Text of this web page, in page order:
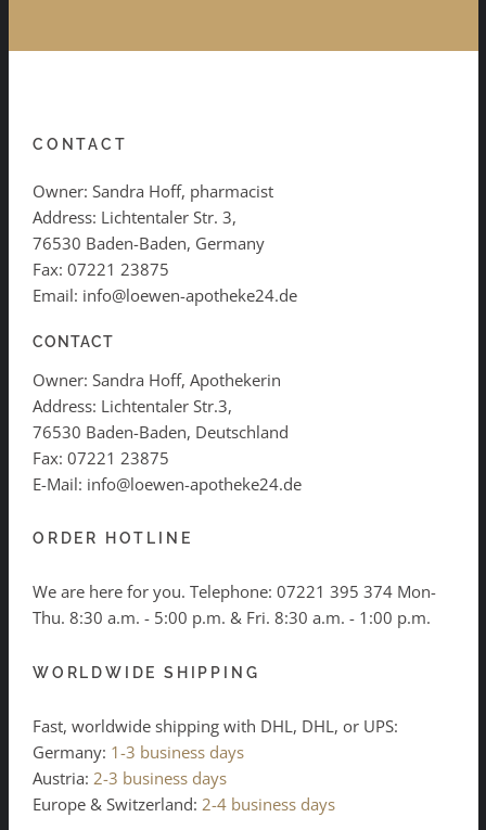
CONTACT
Owner: Sandra Hoff, pharmacist
Address: Lichtentaler Str. 3,
76530 Baden-Baden, Germany
Fax: 07221 23875
Email: info@loewen-apotheke24.de
CONTACT
Owner: Sandra Hoff, Apothekerin
Address: Lichtentaler Str.3,
76530 Baden-Baden, Deutschland
Fax: 07221 23875
E-Mail: info@loewen-apotheke24.de
ORDER HOTLINE
We are here for you. Telephone: 07221 395 374 Mon-
Thu. 8:30 a.m. - 5:00 p.m. & Fri. 8:30 a.m. - 1:00 p.m.
WORLDWIDE SHIPPING
Fast, worldwide shipping with DHL, DHL, or UPS:
Germany: 1-3 business days
Austria: 2-3 business days
Europe & Switzerland: 2-4 business days